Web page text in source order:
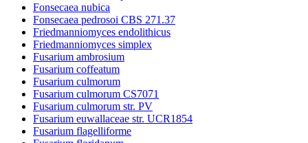
Fonsecaea nubica
Fonsecaea pedrosoi CBS 271.37
Friedmanniomyces endolithicus
Friedmanniomyces simplex
Fusarium ambrosium
Fusarium coffeatum
Fusarium culmorum
Fusarium culmorum CS7071
Fusarium culmorum str. PV
Fusarium euwallaceae str. UCR1854
Fusarium flagelliforme